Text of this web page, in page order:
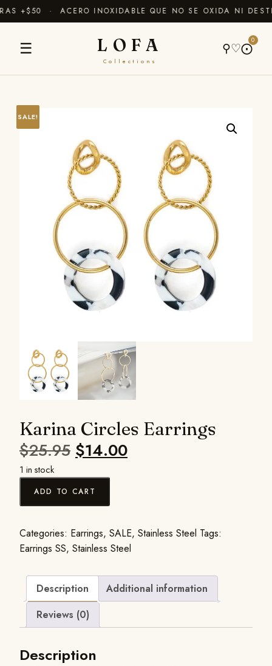
+$50 · ACERO INOXIDABLE QUE NO SE OXIDA NI
☰ LOFA
Collections
⚲♡⨀
0
SALE!
Karina Circles Earrings
$25.95 $14.00
1 in stock
ADD TO CART
Categories: Earrings, SALE, Stainless Steel Tags:
Earrings SS, Stainless Steel
Description
Additional information
Reviews (0)
Description